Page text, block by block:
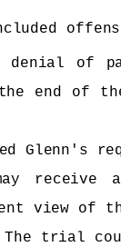
denial of
end of
Glenn's
receive a
view of
The trial